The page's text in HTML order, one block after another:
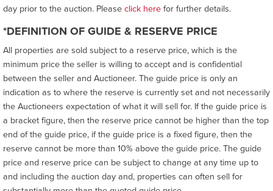
day prior to the auction. Pleaseclick herefor further details.
*DEFINITION OF GUIDE & RESERVE PRICE
All properties are sold subject to a reserve price, which is the
minimum price the seller is willing to accept and is confidential
between the seller and Auctioneer. The guide price is only an
indication as to where the reserve is currently set and not necessarily
the Auctioneers expectation of what it will sell for. If the guide price is
a bracket figure, then the reserve price cannot be higher than the top
end of the guide price, if the guide price is a fixed figure, then the
reserve cannot be more than 10% above the guide price. The guide
price and reserve price can be subject to change at any time up to
and including the auction day and, properties can often sell for